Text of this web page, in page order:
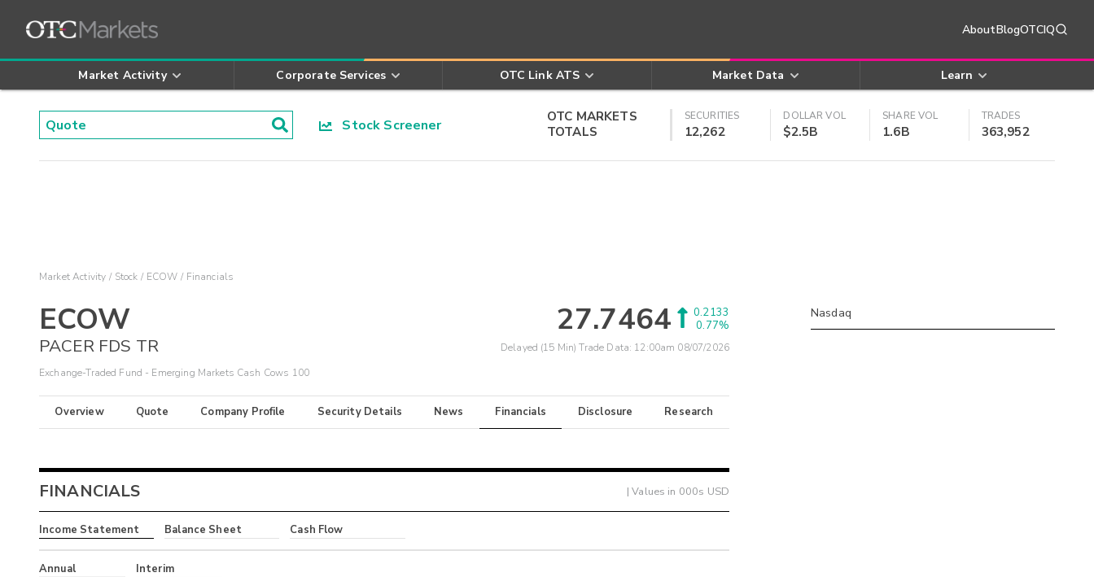
AboutBlogOTCIQ
Market Activity Corporate Services OTC Link ATS Market Data Learn
Stock Screener
OTC MARKETS
TOTALS
SECURITIES
12,262
DOLLAR VOL
$2.5B
SHARE VOL
1.6B
TRADES
363,952
Market Activity Stock ECOW Financials
ECOW
PACER FDS TR
Exchange-Traded Fund - Emerging Markets Cash Cows 100
27.7464
0.2133
0.77%
Delayed (15 Min) Trade Data: 12:00am 08/07/2026
Overview Quote Company Profile Security Details News Financials Disclosure Research
FINANCIALS | Values in 000s USD
Income Statement Balance Sheet Cash Flow
Annual Interim
Nasdaq